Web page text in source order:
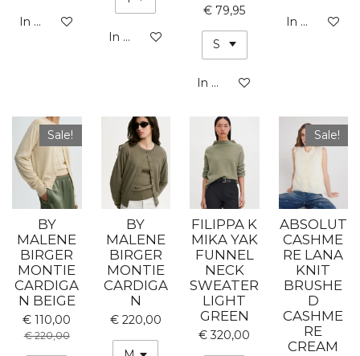
In winkelwagen
In winkelwagen
€ 79,95
In winkelwagen
In
Sale!
BY
MALENE
BIRGER
MONTIE
CARDIGA
N BEIGE
€ 110,00
€ 220,00
BY
MALENE
BIRGER
MONTIE
CARDIGA
N
€ 220,00
FILIPPA K
MIKA YAK
FUNNEL
NECK
SWEATER
LIGHT
GREEN
€ 320,00
Sale!
ABSOLUT
CASHME
RE LANA
KNIT
BRUSHE
D
CASHME
RE
CREAM